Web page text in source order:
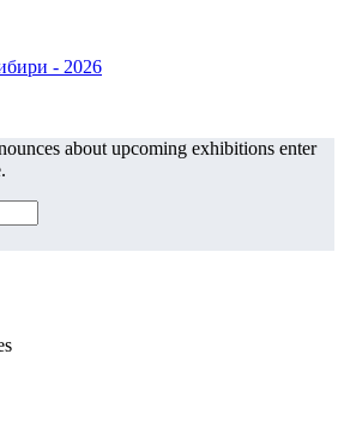
about upcoming exhibitions enter